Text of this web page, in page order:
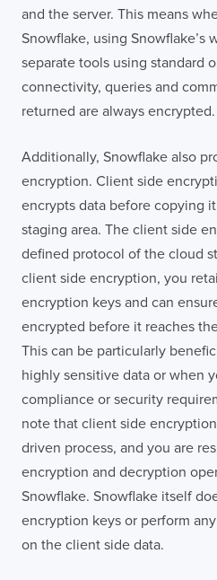
and the server. This means
Snowflake, using Snowflake’s
separate tools using standard
connectivity, queries and
returned are always encrypted.
Additionally, Snowflake also
encryption. Client side
encrypts data before copying
staging area. The client side
defined protocol of the cloud
client side encryption, you
encryption keys and can
encrypted before it reaches
This can be particularly
highly sensitive data or when
compliance or security
note that client side
driven process, and you are
encryption and decryption
Snowflake. Snowflake itself
encryption keys or perform
on the client side data.